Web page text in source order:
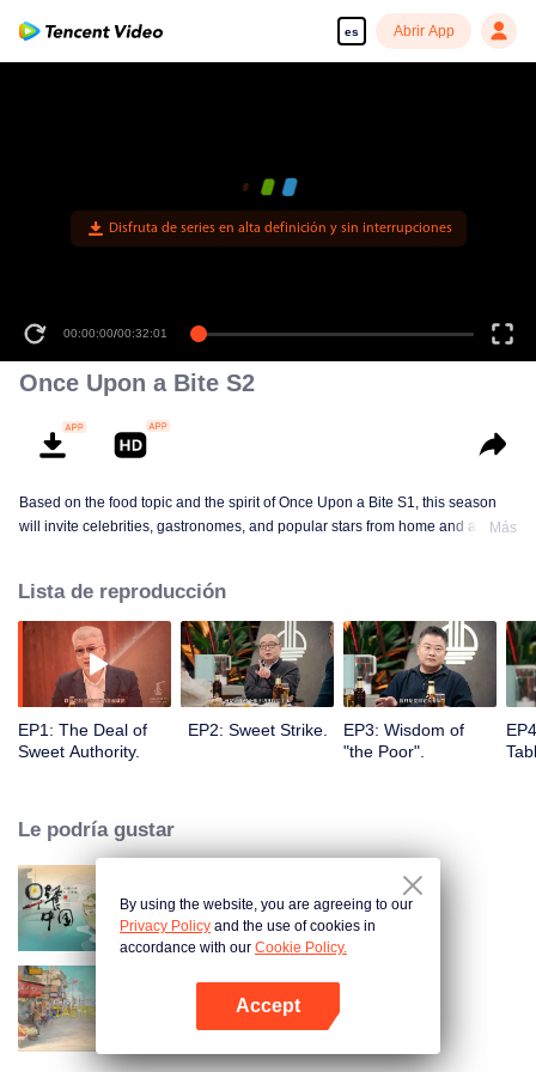
es Abrir App
00:00:00/00:32:01
Once Upon a Bite S2
Based on the food topic and the spirit of Once Upon a Bite S1, this season
will invite celebrities, gastronomes, and popular stars from home and abroad
both visual and spiritual enjoyment for audience.
Más
Lista de reproducción
EP1: The Deal of
Sweet Authority.
EP2: Sweet Strike.
EP3: Wisdom of
"the Poor".
Le podría gustar
Breakfast in China
China Beyond Tastes
By using the website, you are agreeing to our
Privacy Policy and the use of cookies in
accordance with our Cookie Policy.
Accept